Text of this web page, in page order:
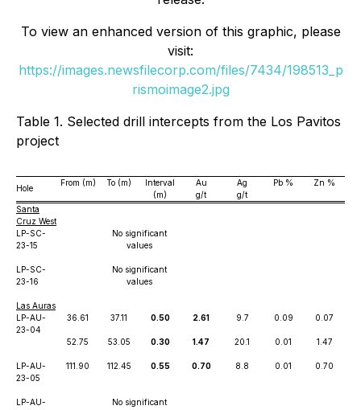
To view an enhanced version of this graphic, please
visit:
https://images.newsfilecorp.com/files/7434/198513_p
rismoimage2.jpg
Table 1. Selected drill intercepts from the Los Pavitos
project
Hole
From (m) To (m)
Interval
(m)
Au
g/t
Ag
g/t
Pb % Zn %
Santa
Cruz West
LP-SC-
23-15
No significant
values
LP-SC-
23-16
No significant
values
Las Auras
LP-AU-
23-04
36.61 37.11 0.50 2.61 9.7 0.09 0.07
52.75 53.05 0.30 1.47 20.1 0.01 1.47
LP-AU-
23-05
111.90 112.45 0.55 0.70 8.8 0.01 0.70
LP-AU-
No significant